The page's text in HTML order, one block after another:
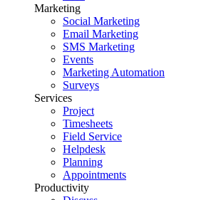
Marketing
Social Marketing
Email Marketing
SMS Marketing
Events
Marketing Automation
Surveys
Services
Project
Timesheets
Field Service
Helpdesk
Planning
Appointments
Productivity